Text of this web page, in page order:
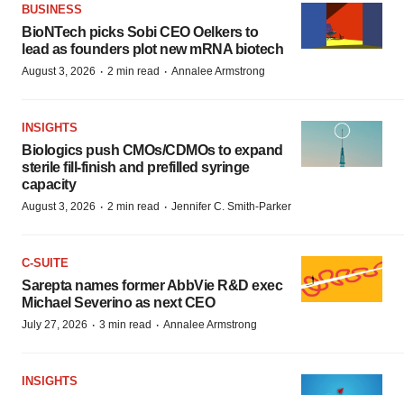
BUSINESS
BioNTech picks Sobi CEO Oelkers to
lead as founders plot new mRNA biotech
August 3, 2026 · 2 min read · Annalee Armstrong
INSIGHTS
Biologics push CMOs/CDMOs to expand
sterile fill-finish and prefilled syringe
capacity
August 3, 2026 · 2 min read · Jennifer C. Smith-Parker
C-SUITE
Sarepta names former AbbVie R&D exec
Michael Severino as next CEO
July 27, 2026 · 3 min read · Annalee Armstrong
INSIGHTS